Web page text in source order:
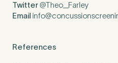
Twitter @Theo_Farley
Email
References